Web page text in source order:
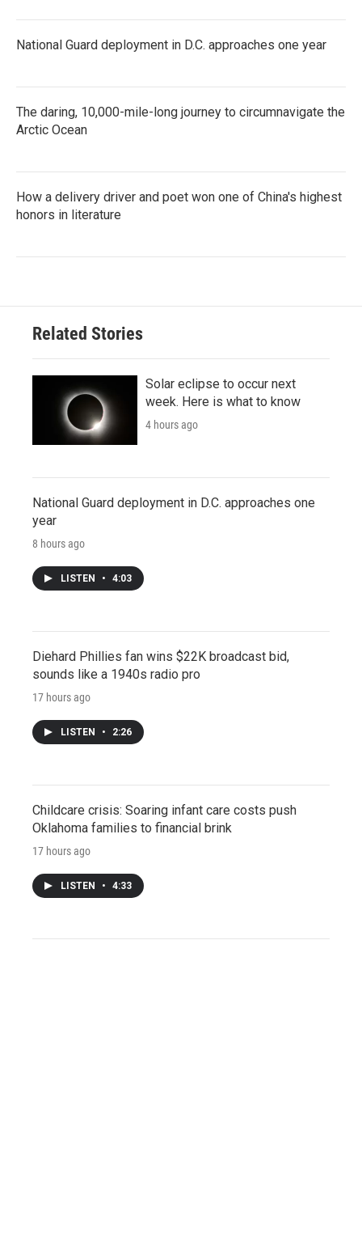
National Guard deployment in D.C. approaches one year
The daring, 10,000-mile-long journey to circumnavigate the
Arctic Ocean
How a delivery driver and poet won one of China's highest
honors in literature
Related Stories
Solar eclipse to occur next
week. Here is what to know
4 hours ago
National Guard deployment in D.C. approaches one
year
8 hours ago
LISTEN • 4:03
Diehard Phillies fan wins $22K broadcast bid,
sounds like a 1940s radio pro
17 hours ago
LISTEN • 2:26
Childcare crisis: Soaring infant care costs push
Oklahoma families to financial brink
17 hours ago
LISTEN • 4:33